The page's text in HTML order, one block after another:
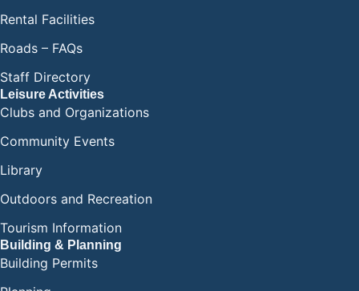
Rental Facilities
Roads – FAQs
Staff Directory
Leisure Activities
Clubs and Organizations
Community Events
Library
Outdoors and Recreation
Tourism Information
Building & Planning
Building Permits